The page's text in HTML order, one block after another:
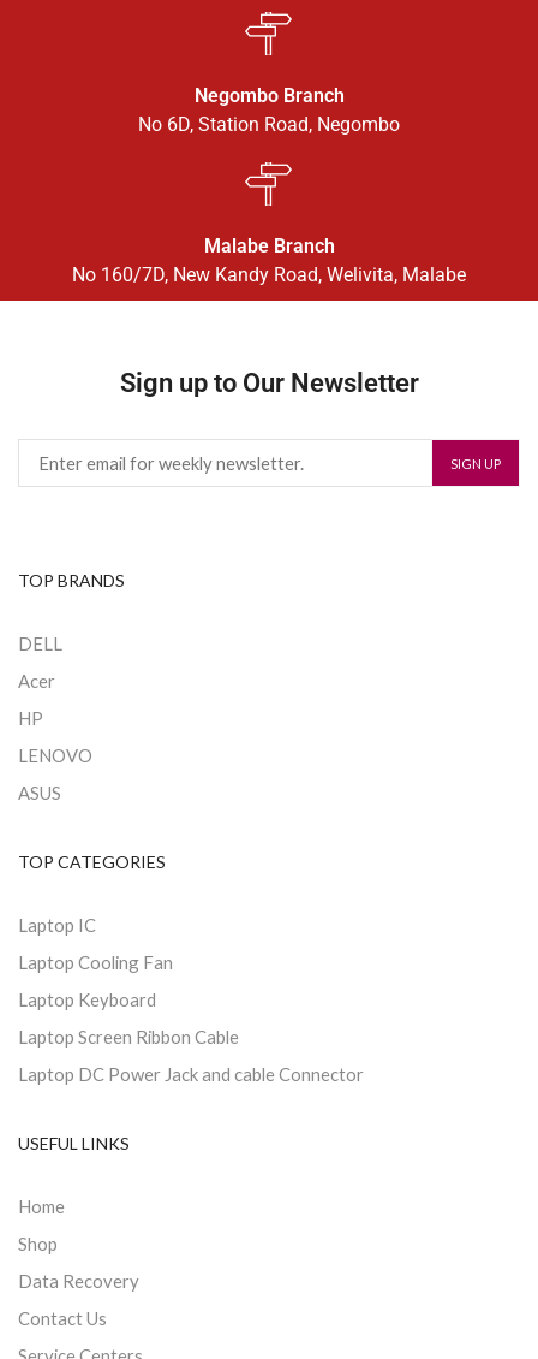
Negombo Branch
No 6D, Station Road, Negombo
Malabe Branch
No 160/7D, New Kandy Road, Welivita, Malabe
Sign up to Our Newsletter
TOP BRANDS
DELL
Acer
HP
LENOVO
ASUS
TOP CATEGORIES
Laptop IC
Laptop Cooling Fan
Laptop Keyboard
Laptop Screen Ribbon Cable
Laptop DC Power Jack and cable Connector
USEFUL LINKS
Home
Shop
Data Recovery
Contact Us